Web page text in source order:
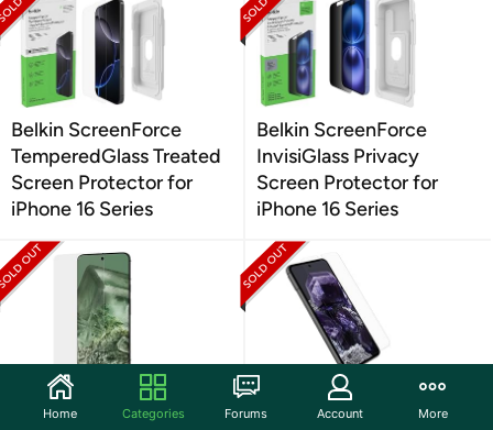
Belkin ScreenForce
TemperedGlass Treated
Screen Protector for
iPhone 16 Series
Belkin ScreenForce
InvisiGlass Privacy
Screen Protector for
iPhone 16 Series
Case-Mate Google Pixel
8 Ultra Screen Protector
OtterBox Google Pixel 8
Alpha Flex Antimicrobial
Home Categories Forums Account More